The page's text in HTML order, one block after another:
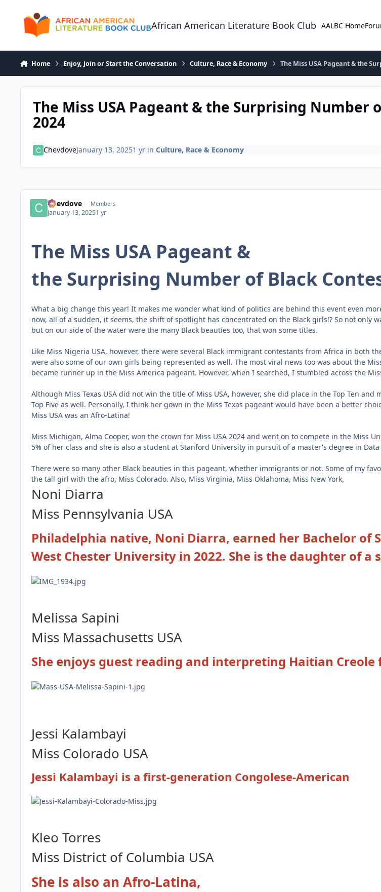
African American Literature Book Club AALBC Home
Home Enjoy, Join or Start the Conversation Culture, Race & Economy The Miss USA Pageant & the
The Miss USA Pageant & the Surprising Number
2024
ChevdoveJanuary 13, 20251 yrin Culture, Race & Economy
Chevdove Members
January 13, 20251 yr
The Miss USA Pageant &
the Surprising Number of Black
What a big change this year! It makes me wonder what kind of politics are behind this event even
now, all of a sudden, it seems, the shift of spotlight has concentrated on the Black girls!? So not only
but on our side of the water were the many Black beauties too, that won some titles.
Like Miss Nigeria USA, however, there were several Black immigrant contestants from Africa in both
were also some of our own girls being represented as well. The most viral news too was about the
became runner up in the Miss America pageant. However, when I searched, I stumbled across the
Although Miss Texas USA did not win the title of Miss USA, however, she did place in the Top Ten
Top Five as well. Personally, I think her gown in the Miss Texas pageant would have been a better
Miss USA was an Afro-Latina!
Miss Michigan, Alma Cooper, won the crown for Miss USA 2024 and went on to compete in the Miss
5% of her class and she is also a student at Stanford University in pursuit of a master's degree in Data
There were so many other Black beauties in this pageant, whether immigrants or not. Some of my
the tall girl with the afro, Miss Colorado. Also, Miss Virginia, Miss Oklahoma, Miss New York,
Noni Diarra
Miss Pennsylvania USA
Philadelphia native, Noni Diarra, earned her Bachelor of
West Chester University in 2022. She is the daughter of a
Melissa Sapini
Miss Massachusetts USA
She enjoys guest reading and interpreting Haitian
Jessi Kalambayi
Miss Colorado USA
Jessi Kalambayi is a first-generation Congolese-American
Kleo Torres
Miss District of Columbia USA
She is also an Afro-Latina,